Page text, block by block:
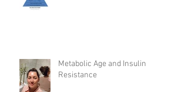
Metabolic Age and Insulin
Resistance